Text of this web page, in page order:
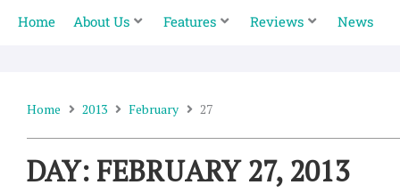
Home About Us Features Reviews News
Home 2013 February 27
DAY: FEBRUARY 27, 2013